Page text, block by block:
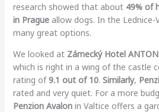
research showed that about 49% of
in Pragueallow dogs. In the Lednice-
many great options.
We looked at Zámecký Hotel
which is right in a wing of the castle
rating of9.1 out of 10. Similarly,
rated and very quiet. For a more
Penzion Avalonin Valtice offers a